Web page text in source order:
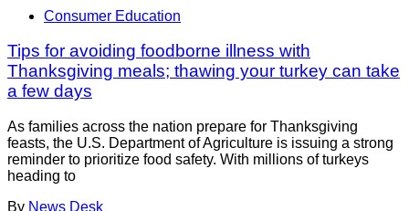
Consumer Education
Tips for avoiding foodborne illness with
Thanksgiving meals; thawing your turkey can take
a few days
As families across the nation prepare for Thanksgiving
feasts, the U.S. Department of Agriculture is issuing a strong
reminder to prioritize food safety. With millions of turkeys
heading to
By News Desk